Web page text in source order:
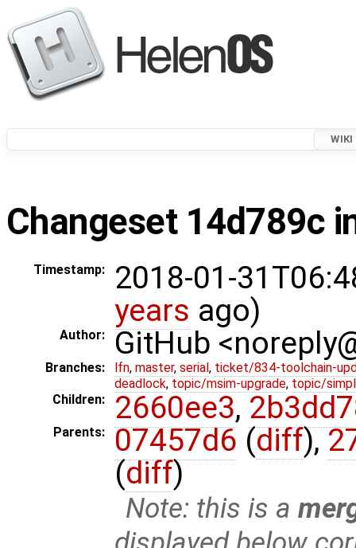
WIKI
Changeset 14d789c
Timestamp:
2018-01-
years ago)
Author: GitHub
Branches: lfn, master, serial , ticket/834-toolchain-
deadlock, topic/msim-upgrade, topic/
Children:
2660ee3,
Parents: 07457d6 (diff),
(diff)
Note: this is a